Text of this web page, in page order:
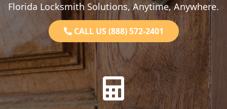
Florida Locksmith Solutions, Anytime, Anywhere.
CALL US (888) 572-2401